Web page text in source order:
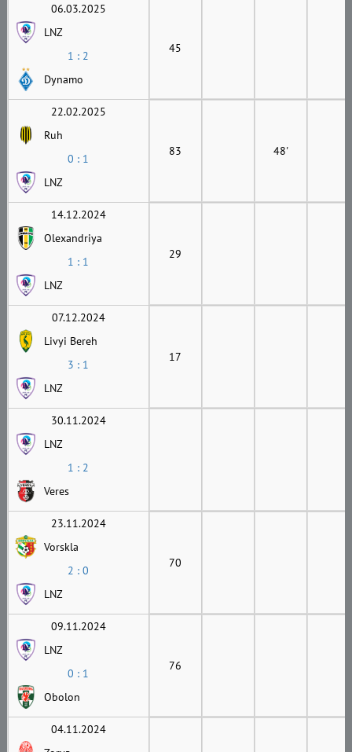
06.03.2025
LNZ
1 : 2
Dynamo
45
22.02.2025
Ruh
0 : 1
LNZ
83 48'
14.12.2024
Olexandriya
1 : 1
LNZ
29
07.12.2024
Livyi Bereh
3 : 1
LNZ
17
30.11.2024
LNZ
1 : 2
Veres
23.11.2024
Vorskla
2 : 0
LNZ
70
09.11.2024
LNZ
0 : 1
Obolon
76
04.11.2024